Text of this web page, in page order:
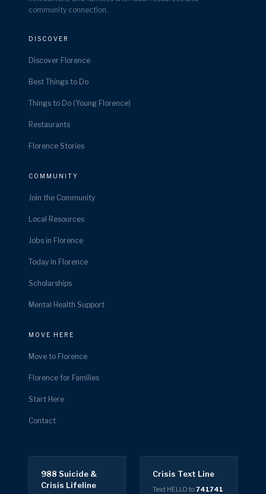
community connection.
DISCOVER
Discover Florence
Best Things to Do
Things to Do (Young Florence)
Restaurants
Florence Stories
COMMUNITY
Join the Community
Local Resources
Jobs in Florence
Today in Florence
Scholarships
Mental Health Support
MOVE HERE
Move to Florence
Florence for Families
Start Here
Contact
988 Suicide &
Crisis Lifeline
Crisis Text Line
Text HELLO to741741